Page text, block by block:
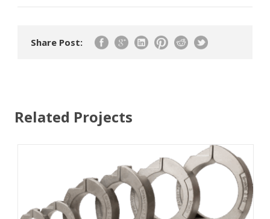
Share Post:
Related Projects